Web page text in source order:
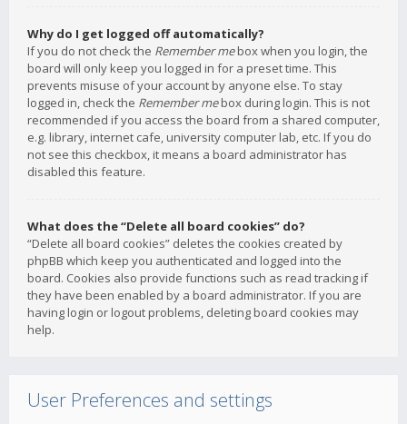
Why do I get logged off automatically?
If you do not check the Remember mebox when you login, the
board will only keep you logged in for a preset time. This
prevents misuse of your account by anyone else. To stay
logged in, check the Remember mebox during login. This is not
recommended if you access the board from a shared computer,
e.g. library, internet cafe, university computer lab, etc. If you do
not see this checkbox, it means a board administrator has
disabled this feature.
What does the “Delete all board cookies” do?
“Delete all board cookies” deletes the cookies created by
phpBB which keep you authenticated and logged into the
board. Cookies also provide functions such as read tracking if
they have been enabled by a board administrator. If you are
having login or logout problems, deleting board cookies may
help.
User Preferences and settings